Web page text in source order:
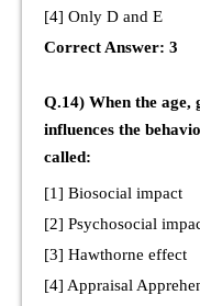
[4] Only D and E
Correct Answer: 3
Q.14) When the age,
influences the
called:
[1] Biosocial impact
[2] Psychosocial
[3] Hawthorne effect
[4] Appraisal